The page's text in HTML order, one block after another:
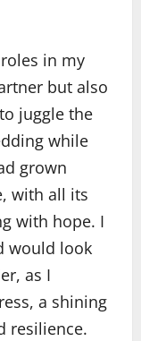
in my
but also
juggle the
while
grown
with all its
with hope. I
would look
as I
a shining
resilience.